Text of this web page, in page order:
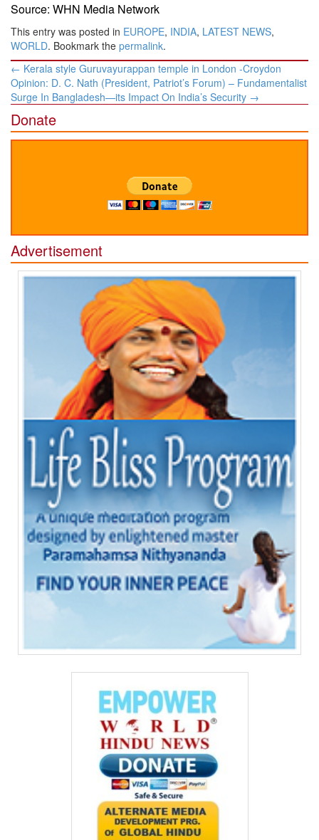
Source: WHN Media Network
This entry was posted in EUROPE, INDIA, LATEST NEWS,
WORLD. Bookmark the permalink.
Post
navigation
← Kerala style Guruvayurappan temple in London -Croydon
Opinion: D. C. Nath (President, Patriot’s Forum) – Fundamentalist
Surge In Bangladesh—its Impact On India’s Security →
Donate
Advertisement